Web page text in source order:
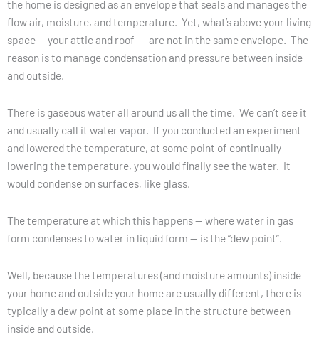
the home is designed as an envelope that seals and manages the
flow air, moisture, and temperature. Yet, what’s above your living
space — your attic and roof — are not in the same envelope. The
reason is to manage condensation and pressure between inside
and outside.
There is gaseous water all around us all the time. We can’t see it
and usually call it water vapor. If you conducted an experiment
and lowered the temperature, at some point of continually
lowering the temperature, you would finally see the water. It
would condense on surfaces, like glass.
The temperature at which this happens — where water in gas
form condenses to water in liquid form — is the “dew point”.
Well, because the temperatures (and moisture amounts) inside
your home and outside your home are usually different, there is
typically a dew point at some place in the structure between
inside and outside.